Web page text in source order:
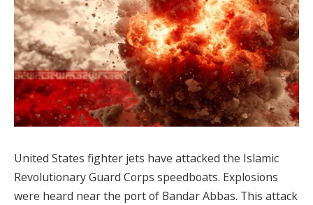
United States fighter jets have attacked the Islamic
Revolutionary Guard Corps speedboats. Explosions
were heard near the port of Bandar Abbas. This attack